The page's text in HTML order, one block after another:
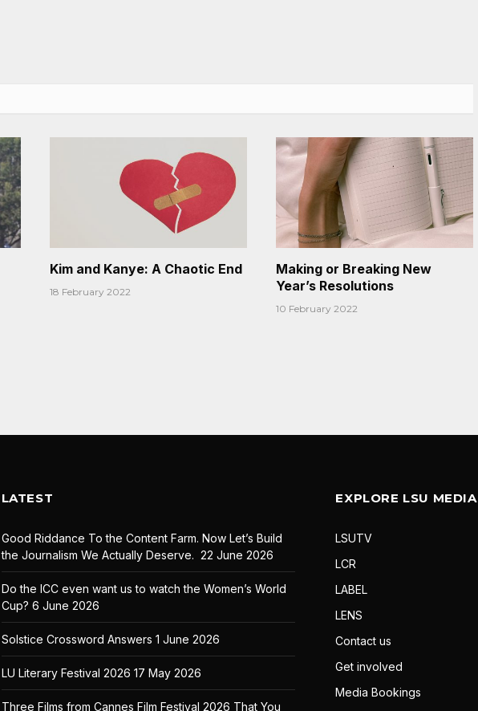
Kim and Kanye: A Chaotic End
18 February 2022
Making or Breaking New
Year’s Resolutions
10 February 2022
LATEST
Good Riddance To the Content Farm. Now Let’s Build
the Journalism We Actually Deserve. 22 June 2026
Do the ICC even want us to watch the Women’s World
Cup? 6 June 2026
Solstice Crossword Answers 1 June 2026
LU Literary Festival 2026 17 May 2026
Three Films from Cannes Film Festival 2026 That You
EXPLORE LSU MEDIA
LSUTV
LCR
LABEL
LENS
Contact us
Get involved
Media Bookings